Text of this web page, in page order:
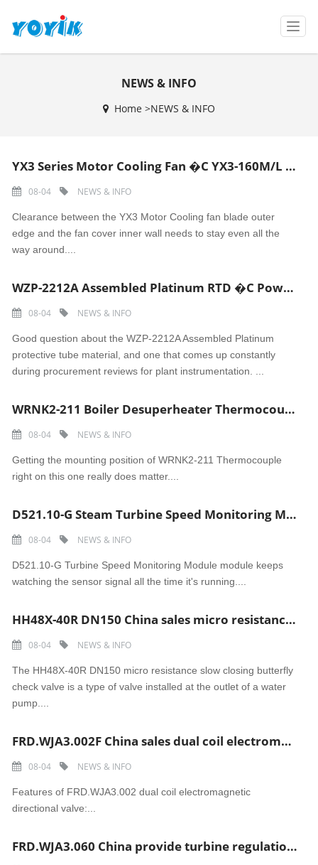
T
o
g
g
NEWS & INFO
Home >NEWS & INFO
YX3 Series Motor Cooling Fan �C YX3-160M/L Motor Fan Blade
08-04 NEWS & INFO
Clearance between the YX3 Motor Cooling fan blade outer
edge and the fan cover inner wall needs to stay even all the
way around....
WZP-2212A Assembled Platinum RTD �C Power Plant Pipeline Oil/Steam Temperature Sensor
08-04 NEWS & INFO
Good question about the WZP-2212A Assembled Platinum
protective tube material, and one that comes up constantly
during procurement reviews for plant instrumentation. ...
WRNK2-211 Boiler Desuperheater Thermocouple �C High-Temp Armored Steam Sensor
08-04 NEWS & INFO
Getting the mounting position of WRNK2-211 Thermocouple
right on this one really does matter....
D521.10-G Steam Turbine Speed Monitoring Module �C TSI Overspeed Protection Tachometer
08-04 NEWS & INFO
D521.10-G Turbine Speed Monitoring Module module keeps
watching the sensor signal all the time it's running....
HH48X-40R DN150 China sales micro resistance slow closing butterfly check valve
08-04 NEWS & INFO
The HH48X-40R DN150 micro resistance slow closing butterfly
check valve is a type of valve installed at the outlet of a water
pump....
FRD.WJA3.002F China sales dual coil electromagnetic directional valve
08-04 NEWS & INFO
Features of FRD.WJA3.002 dual coil electromagnetic
directional valve:...
FRD.WJA3.060 China provide turbine regulation and security system Locking solenoid valve